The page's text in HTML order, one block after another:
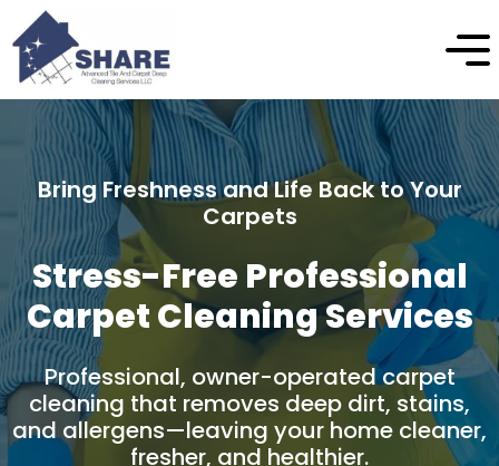
Enhance the Beauty and Longevity of Your
Stone
Professional Natural Stone
Cleaning & Protection
Professional stone cleaning and care
designed to safely remove buildup, restore
natural appearance, and protect your
stone surfaces over time.